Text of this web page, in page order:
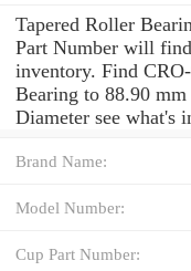
Tapered Roller
Part Number will
inventory. Find
Bearing to 88.90
Diameter see what's
Brand Name:
Model Number:
Cup Part Number: